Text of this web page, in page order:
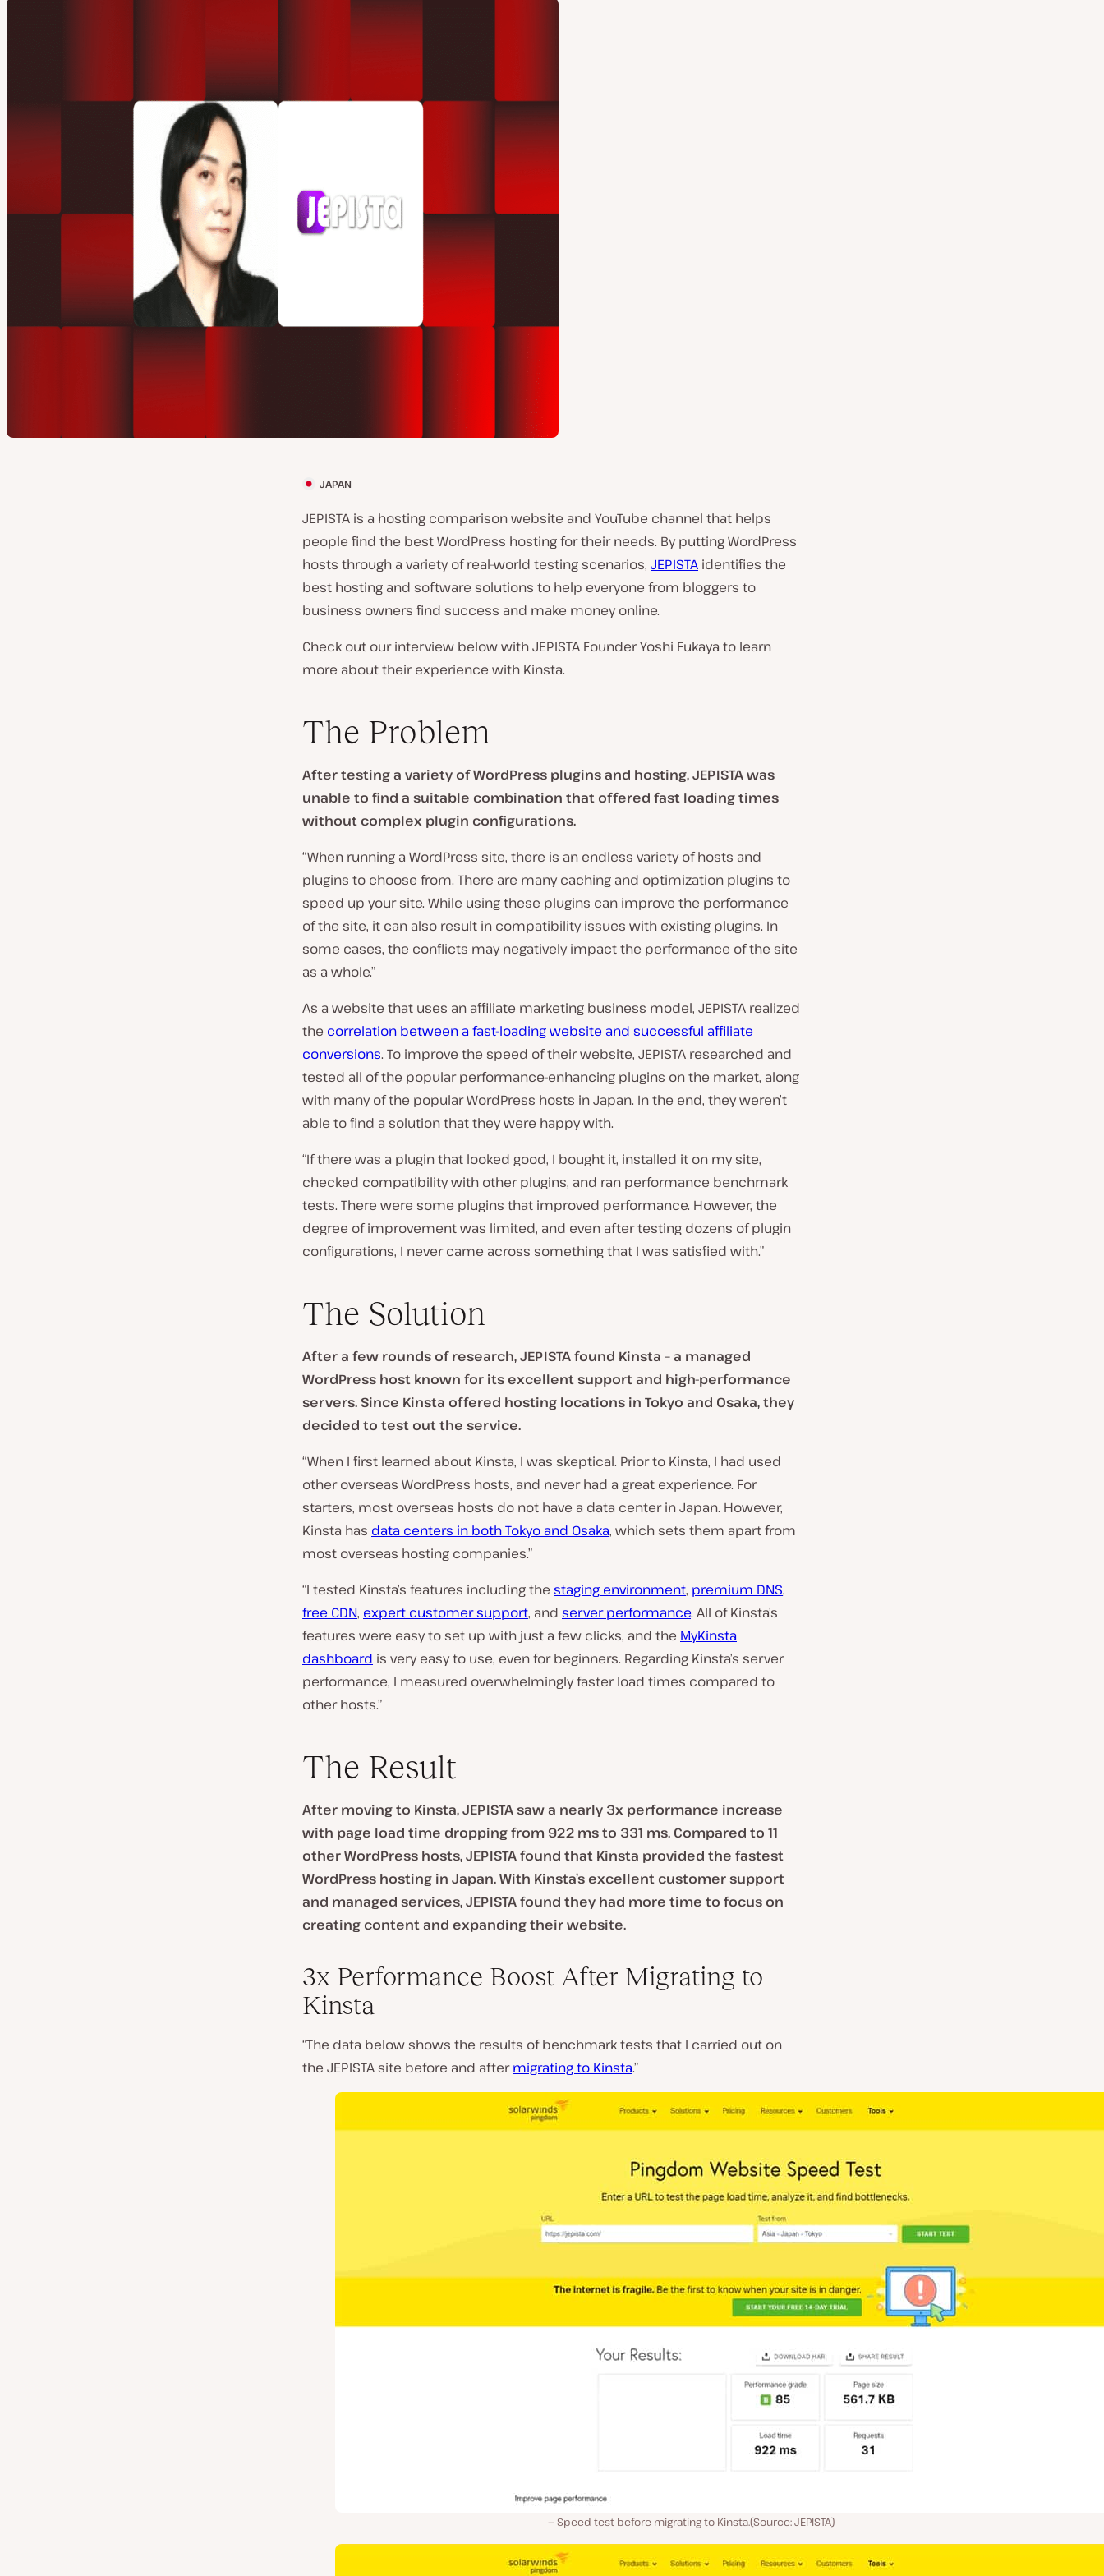
l
i
e
n
t
o
u
t
y
:
JAPAN
JEPISTA is a hosting comparison website and YouTube channel that helps
people find the best WordPress hosting for their needs. By putting WordPress
hosts through a variety of real-world testing scenarios, JEPISTA identifies the
best hosting and software solutions to help everyone from bloggers to
business owners find success and make money online.
Check out our interview below with JEPISTA Founder Yoshi Fukaya to learn
more about their experience with Kinsta.
The Problem
After testing a variety of WordPress plugins and hosting, JEPISTA was
unable to find a suitable combination that offered fast loading times
without complex plugin configurations.
“When running a WordPress site, there is an endless variety of hosts and
plugins to choose from. There are many caching and optimization plugins to
speed up your site. While using these plugins can improve the performance
of the site, it can also result in compatibility issues with existing plugins. In
some cases, the conflicts may negatively impact the performance of the site
as a whole.”
As a website that uses an affiliate marketing business model, JEPISTA realized
the correlation between a fast-loading website and successful affiliate
conversions. To improve the speed of their website, JEPISTA researched and
tested all of the popular performance-enhancing plugins on the market, along
with many of the popular WordPress hosts in Japan. In the end, they weren’t
able to find a solution that they were happy with.
“If there was a plugin that looked good, I bought it, installed it on my site,
checked compatibility with other plugins, and ran performance benchmark
tests. There were some plugins that improved performance. However, the
degree of improvement was limited, and even after testing dozens of plugin
configurations, I never came across something that I was satisfied with.”
The Solution
After a few rounds of research, JEPISTA found Kinsta – a managed
WordPress host known for its excellent support and high-performance
servers. Since Kinsta offered hosting locations in Tokyo and Osaka, they
decided to test out the service.
“When I first learned about Kinsta, I was skeptical. Prior to Kinsta, I had used
other overseas WordPress hosts, and never had a great experience. For
starters, most overseas hosts do not have a data center in Japan. However,
Kinsta has data centers in both Tokyo and Osaka, which sets them apart from
most overseas hosting companies.”
“I tested Kinsta’s features including the staging environment, premium DNS,
free CDN, expert customer support, and server performance. All of Kinsta’s
features were easy to set up with just a few clicks, and the MyKinsta
dashboard is very easy to use, even for beginners. Regarding Kinsta’s server
performance, I measured overwhelmingly faster load times compared to
other hosts.”
The Result
After moving to Kinsta, JEPISTA saw a nearly 3x performance increase
with page load time dropping from 922 ms to 331 ms. Compared to 11
other WordPress hosts, JEPISTA found that Kinsta provided the fastest
WordPress hosting in Japan. With Kinsta’s excellent customer support
and managed services, JEPISTA found they had more time to focus on
creating content and expanding their website.
3x Performance Boost After Migrating to
Kinsta
“The data below shows the results of benchmark tests that I carried out on
the JEPISTA site before and aftermigrating to Kinsta.”
Speed test before migrating to Kinsta.(Source: JEPISTA)